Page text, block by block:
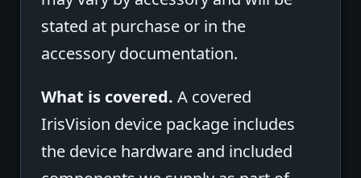
stated at purchase or in the
accessory documentation.
What is covered. A covered
IrisVision device package includes
the device hardware and included